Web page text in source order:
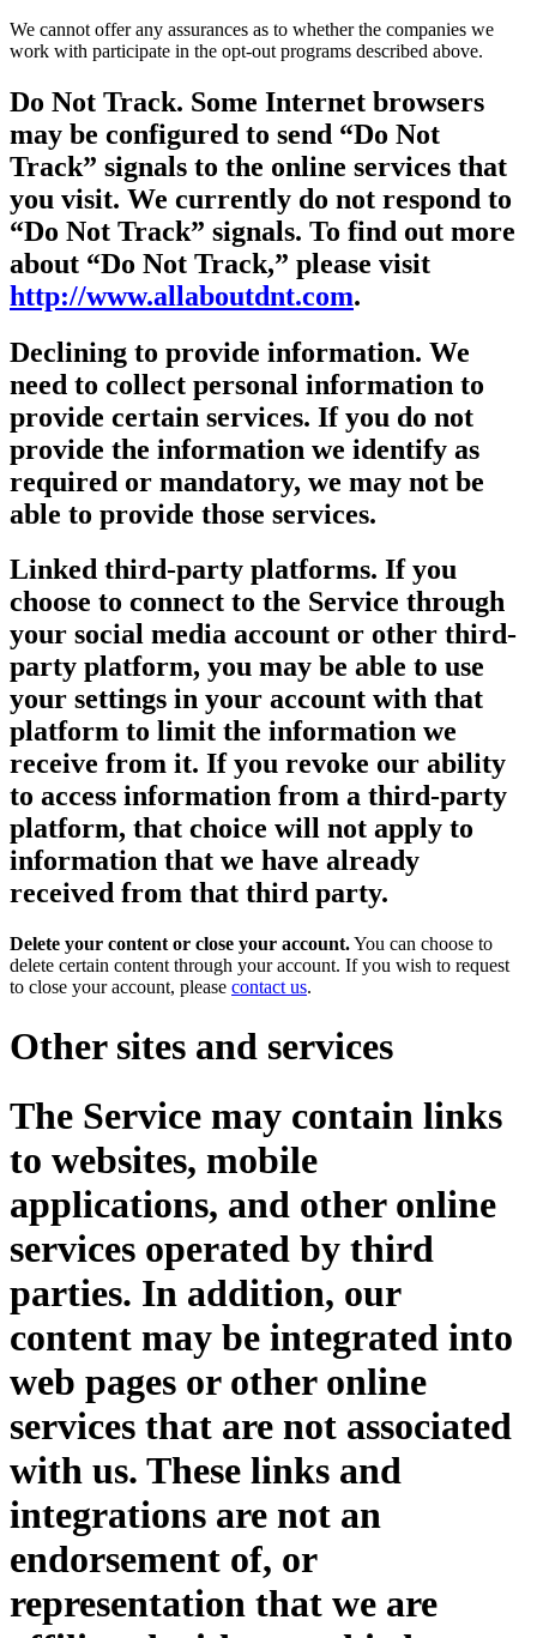
We cannot offer any assurances as to whether the companies we
work with participate in the opt-out programs described above.
Do Not Track. Some Internet browsers
may be configured to send “Do Not
Track” signals to the online services that
you visit. We currently do not respond to
“Do Not Track” signals. To find out more
about “Do Not Track,” please visit
http://www.allaboutdnt.com.
Declining to provide information. We
need to collect personal information to
provide certain services. If you do not
provide the information we identify as
required or mandatory, we may not be
able to provide those services.
Linked third-party platforms. If you
choose to connect to the Service through
your social media account or other third-
party platform, you may be able to use
your settings in your account with that
platform to limit the information we
receive from it. If you revoke our ability
to access information from a third-party
platform, that choice will not apply to
information that we have already
received from that third party.
Delete your content or close your account.You can choose to
delete certain content through your account. If you wish to request
to close your account, please contact us.
Other sites and services
The Service may contain links
to websites, mobile
applications, and other online
services operated by third
parties. In addition, our
content may be integrated into
web pages or other online
services that are not associated
with us. These links and
integrations are not an
endorsement of, or
representation that we are